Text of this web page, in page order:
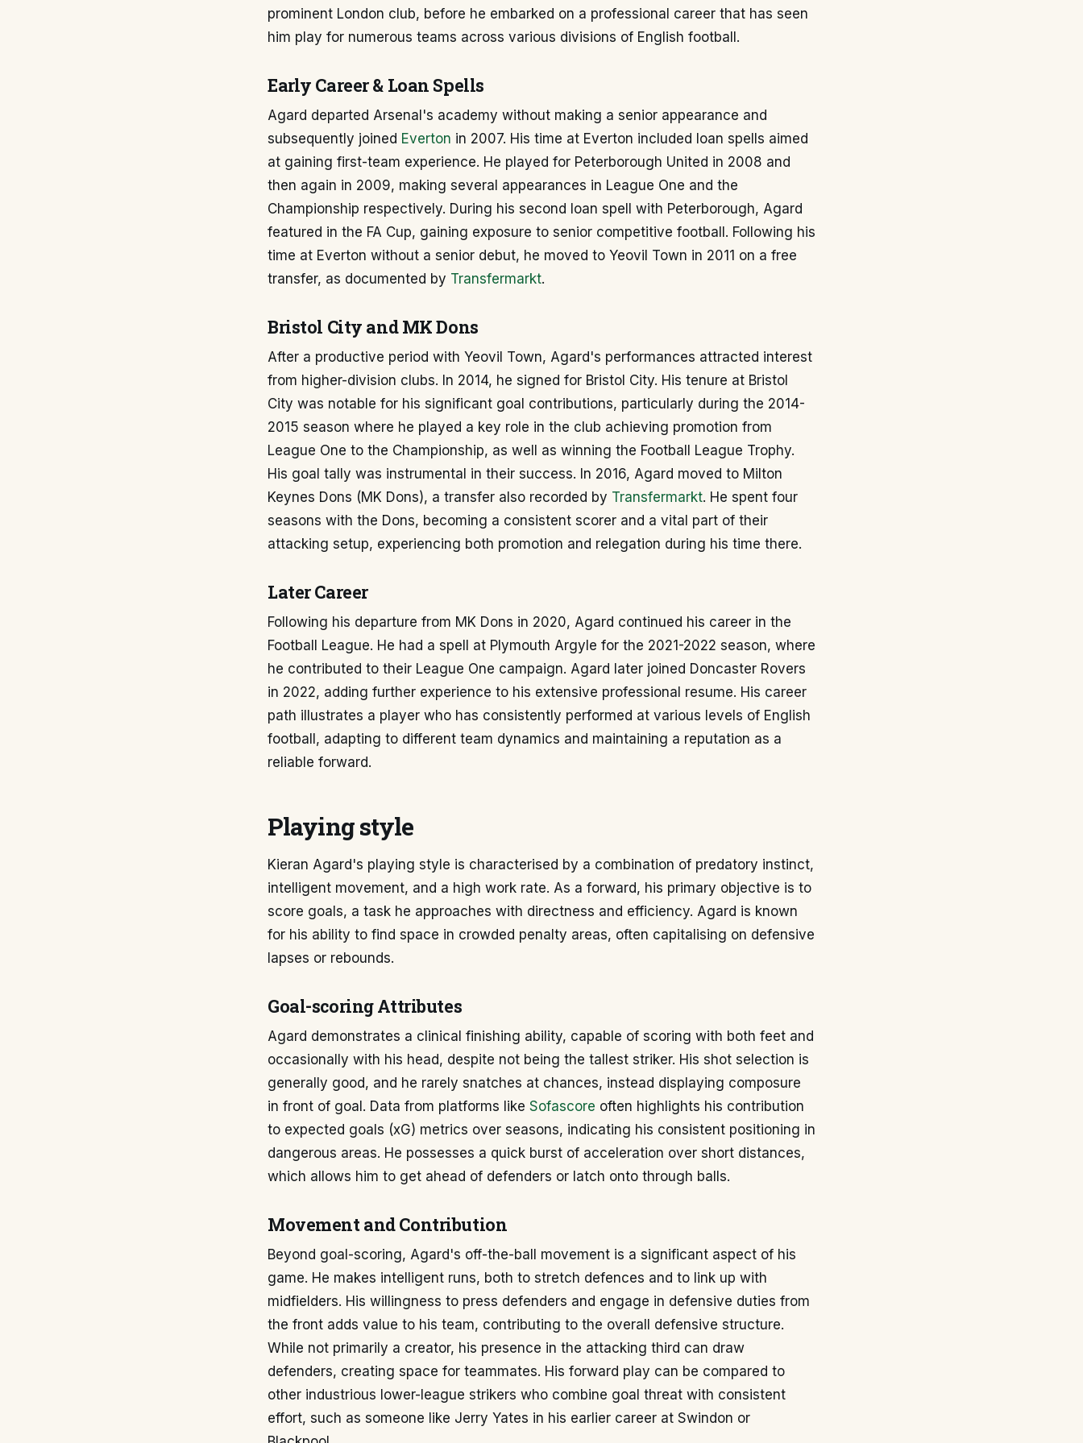
prominent London club, before he embarked on a professional career that has seen
him play for numerous teams across various divisions of English football.
Early Career & Loan Spells
Agard departed Arsenal's academy without making a senior appearance and
subsequently joined Everton in 2007. His time at Everton included loan spells aimed
at gaining first-team experience. He played for Peterborough United in 2008 and
then again in 2009, making several appearances in League One and the
Championship respectively. During his second loan spell with Peterborough, Agard
featured in the FA Cup, gaining exposure to senior competitive football. Following his
time at Everton without a senior debut, he moved to Yeovil Town in 2011 on a free
transfer, as documented by Transfermarkt.
Bristol City and MK Dons
After a productive period with Yeovil Town, Agard's performances attracted interest
from higher-division clubs. In 2014, he signed for Bristol City. His tenure at Bristol
City was notable for his significant goal contributions, particularly during the 2014-
2015 season where he played a key role in the club achieving promotion from
League One to the Championship, as well as winning the Football League Trophy.
His goal tally was instrumental in their success. In 2016, Agard moved to Milton
Keynes Dons (MK Dons), a transfer also recorded by Transfermarkt. He spent four
seasons with the Dons, becoming a consistent scorer and a vital part of their
attacking setup, experiencing both promotion and relegation during his time there.
Later Career
Following his departure from MK Dons in 2020, Agard continued his career in the
Football League. He had a spell at Plymouth Argyle for the 2021-2022 season, where
he contributed to their League One campaign. Agard later joined Doncaster Rovers
in 2022, adding further experience to his extensive professional resume. His career
path illustrates a player who has consistently performed at various levels of English
football, adapting to different team dynamics and maintaining a reputation as a
reliable forward.
Playing style
Kieran Agard's playing style is characterised by a combination of predatory instinct,
intelligent movement, and a high work rate. As a forward, his primary objective is to
score goals, a task he approaches with directness and efficiency. Agard is known
for his ability to find space in crowded penalty areas, often capitalising on defensive
lapses or rebounds.
Goal-scoring Attributes
Agard demonstrates a clinical finishing ability, capable of scoring with both feet and
occasionally with his head, despite not being the tallest striker. His shot selection is
generally good, and he rarely snatches at chances, instead displaying composure
in front of goal. Data from platforms like Sofascore often highlights his contribution
to expected goals (xG) metrics over seasons, indicating his consistent positioning in
dangerous areas. He possesses a quick burst of acceleration over short distances,
which allows him to get ahead of defenders or latch onto through balls.
Movement and Contribution
Beyond goal-scoring, Agard's off-the-ball movement is a significant aspect of his
game. He makes intelligent runs, both to stretch defences and to link up with
midfielders. His willingness to press defenders and engage in defensive duties from
the front adds value to his team, contributing to the overall defensive structure.
While not primarily a creator, his presence in the attacking third can draw
defenders, creating space for teammates. His forward play can be compared to
other industrious lower-league strikers who combine goal threat with consistent
effort, such as someone like Jerry Yates in his earlier career at Swindon or